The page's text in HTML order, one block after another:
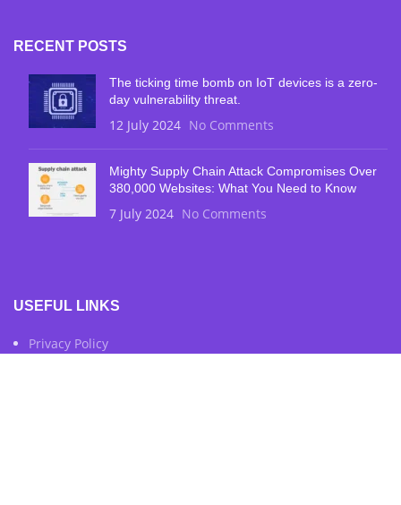
RECENT POSTS
The ticking time bomb on IoT devices is a zero-
day vulnerability threat.
12 July 2024 No Comments
Mighty Supply Chain Attack Compromises Over
380,000 Websites: What You Need to Know
7 July 2024 No Comments
USEFUL LINKS
Privacy Policy